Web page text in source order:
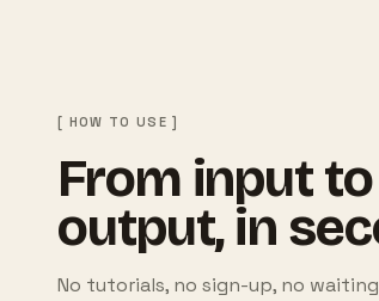
[ HOW TO USE ]
From input to
output, in
No tutorials, no sign-up, no